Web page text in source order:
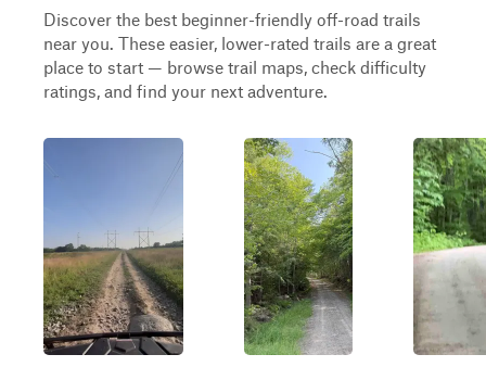
Discover the best beginner-friendly off-road trails
near you. These easier, lower-rated trails are a great
place to start — browse trail maps, check difficulty
ratings, and find your next adventure.